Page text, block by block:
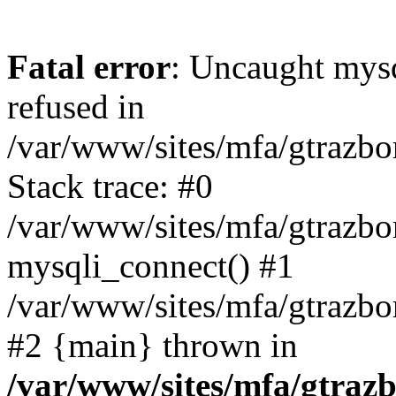
Fatal error: Uncaught
refused in
/var/www/sites/mfa/
Stack trace: #0
/var/www/sites/mfa/
mysqli_connect() #1
/var/www/sites/mfa/
#2 {main} thrown in
/var/www/sites/mfa/